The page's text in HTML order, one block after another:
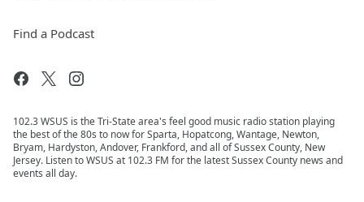
Find a Podcast
102.3 WSUS is the Tri-State area's feel good music radio station playing
the best of the 80s to now for Sparta, Hopatcong, Wantage, Newton,
Bryam, Hardyston, Andover, Frankford, and all of Sussex County, New
Jersey. Listen to WSUS at 102.3 FM for the latest Sussex County news and
events all day.